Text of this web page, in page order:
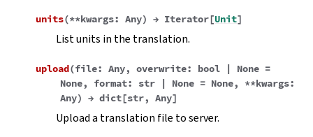
units(**kwargs: Any) → Iterator[Unit]
List units in the translation.
upload(file: Any, overwrite: bool | None =
None, format: str | None = None, **kwargs:
Any) → dict[str, Any]
Upload a translation file to server.